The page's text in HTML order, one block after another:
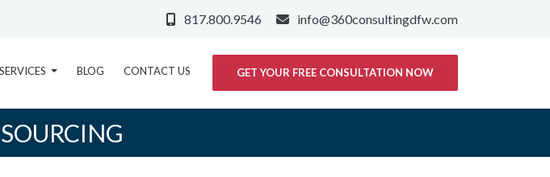
817.800.9546 info@360consultingdfw.com
SERVICES BLOG CONTACT US GET YOUR FREE CONSULTATION NOW